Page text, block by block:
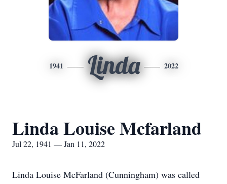
1941 Linda 2022
Linda Louise Mcfarland
Jul 22, 1941 — Jan 11, 2022
Linda Louise McFarland (Cunningham) was called